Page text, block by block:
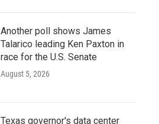
Another poll shows James
Talarico leading Ken Paxton in
race for the U.S. Senate
August 5, 2026
Texas governor's data center